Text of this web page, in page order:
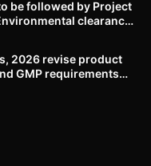
be followed by Project
clearance
2026 revise product
GMP requirements